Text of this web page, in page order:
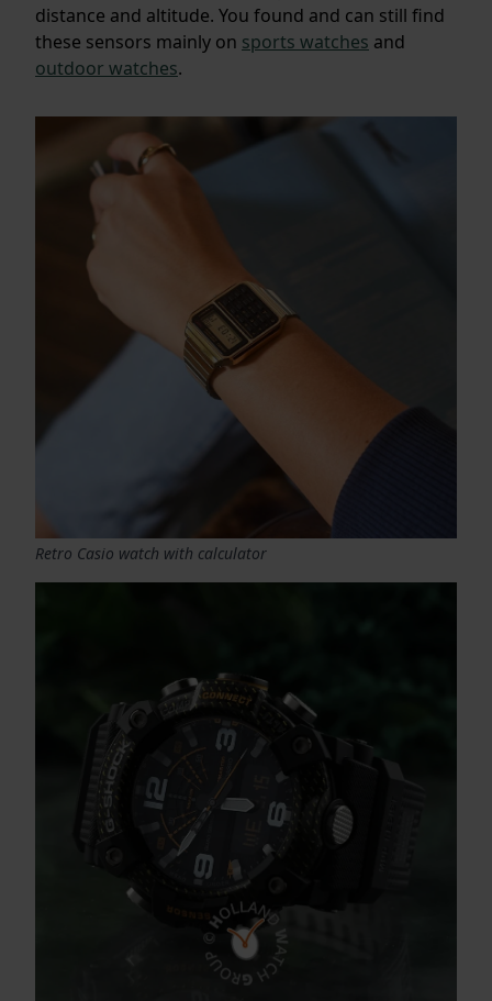
distance and altitude. You found and can still find
these sensors mainly on sports watches and
outdoor watches.
Retro Casio watch with calculator